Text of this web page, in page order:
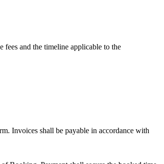
fees and the timeline applicable to the
Invoices shall be payable in accordance with